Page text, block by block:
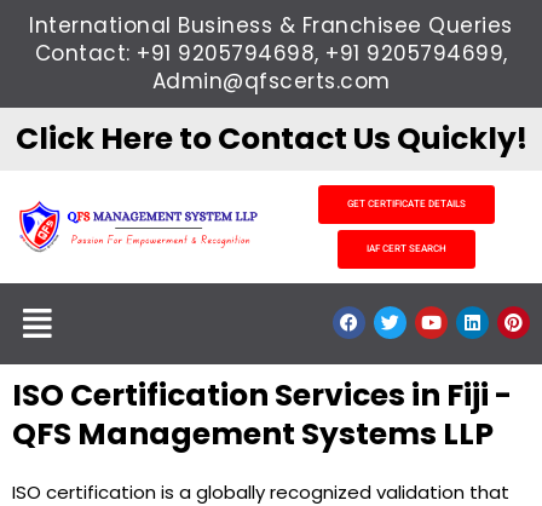
SkipInternational Business & Franchisee Queries
Contact: +91 9205794698, +91 9205794699,
Admin@qfscerts.com
Click Here to Contact Us Quickly!
GET CERTIFICATE DETAILS
IAF CERT SEARCH
Menu F
a
e
b
o
o
k
T
w
t
t
e
r
Y
o
t
u
b
e
L
i
k
e
d
n
P
i
t
ISO Certification Services in Fiji -
QFS Management Systems LLP
ISO certification is a globally recognized validation that